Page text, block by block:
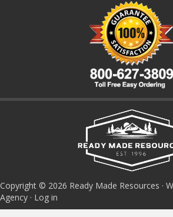
Copyright © 2026 Ready Made Resources ·
Agency · Log in